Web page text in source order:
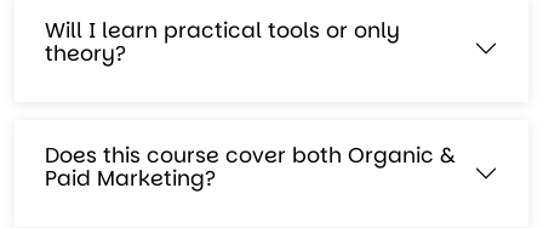
Will I learn practical tools or only
theory?
Does this course cover both Organic &
Paid Marketing?